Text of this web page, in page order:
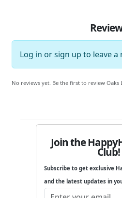
Log in orsign up to leave a
No reviews yet. Be the first to review Oaks
Join the
Club!
Subscribe to get exclusive
and the latest updates in